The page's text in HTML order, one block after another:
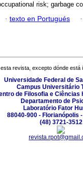
risk; garbage
· texto en Portugués ·
revista, excepto dónde está
Universidade Federal de
Campus Universitário
de Filosofia e Ciências
Departamento de
Laboratório Fator
88040-900 - Florianópolis
(48) 3721-3512